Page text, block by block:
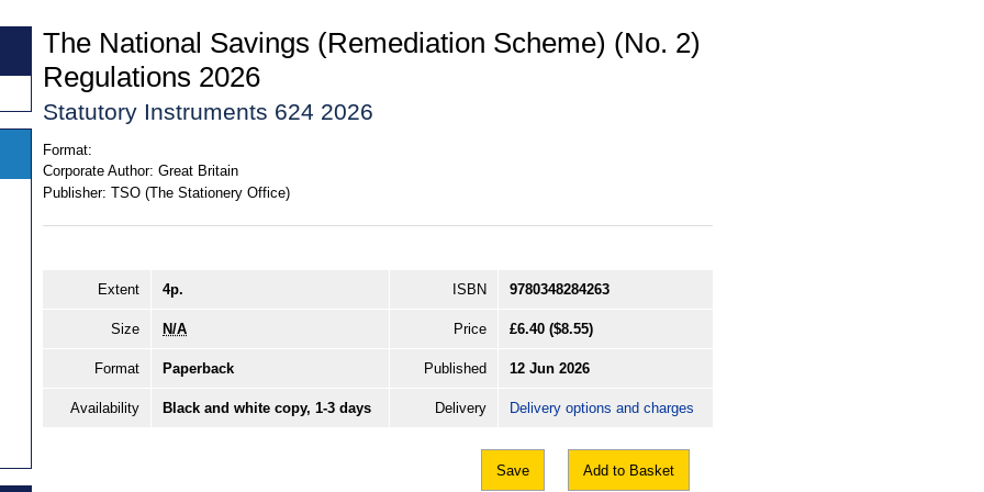
The National Savings (Remediation Scheme) (No. 2)
Regulations 2026
Statutory Instruments 624 2026
Format:
Corporate Author: Great Britain
Publisher: TSO (The Stationery Office)
Extent 4p. ISBN 9780348284263
Size N/A Price £6.40 ($8.55)
Format Paperback Published 12 Jun 2026
Availability Black and white copy, 1-3 days Delivery Delivery options and charges
Save Add to Basket